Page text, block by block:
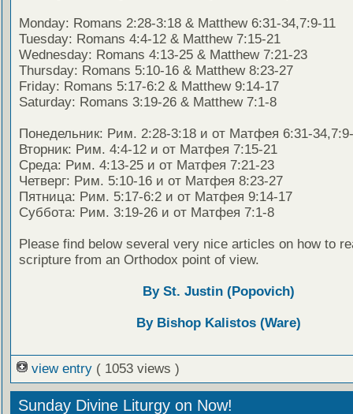
Monday: Romans 2:28-3:18 & Matthew 6:31-34,7:9-11
Tuesday: Romans 4:4-12 & Matthew 7:15-21
Wednesday: Romans 4:13-25 & Matthew 7:21-23
Thursday: Romans 5:10-16 & Matthew 8:23-27
Friday: Romans 5:17-6:2 & Matthew 9:14-17
Saturday: Romans 3:19-26 & Matthew 7:1-8
Понедельник: Рим. 2:28-3:18 и от Матфея 6:31-
Вторник: Рим. 4:4-12 и от Матфея 7:15-21
Среда: Рим. 4:13-25 и от Матфея 7:21-23
Четверг: Рим. 5:10-16 и от Матфея 8:23-27
Пятница: Рим. 5:17-6:2 и от Матфея 9:14-17
Суббота: Рим. 3:19-26 и от Матфея 7:1-8
Please find below several very nice articles on how to
scripture from an Orthodox point of view.
By St. Justin (Popovich)
By Bishop Kalistos (Ware)
view entry ( 1053 views )
Sunday Divine Liturgy on Now!